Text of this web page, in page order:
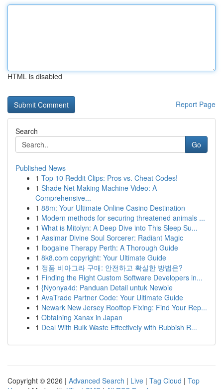
HTML is disabled
Report Page
Search
Go
Published News
1 Top 10 Reddit Clips: Pros vs. Cheat Codes!
1 Shade Net Making Machine Video: A
Comprehensive...
1 88m: Your Ultimate Online Casino Destination
1 Modern methods for securing threatened animals ...
1 What is Mitolyn: A Deep Dive into This Sleep Su...
1 Aasimar Divine Soul Sorcerer: Radiant Magic
1 Ibogaine Therapy Perth: A Thorough Guide
1 8k8.com copyright: Your Ultimate Guide
1 정품 비아그라 구매: 안전하고 확실한 방법은?
1 Finding the Right Custom Software Developers in...
1 {Nyonya4d: Panduan Detail untuk Newbie
1 AvaTrade Partner Code: Your Ultimate Guide
1 Newark New Jersey Rooftop Fixing: Find Your Rep...
1 Obtaining Xanax in Japan
1 Deal With Bulk Waste Effectively with Rubbish R...
Copyright © 2026 | Advanced Search | Live | Tag Cloud | Top